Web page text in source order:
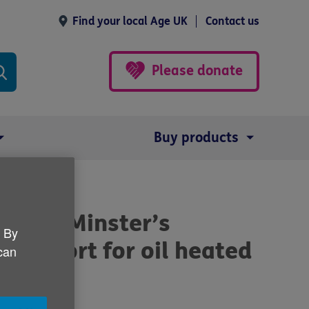
Find your local Age UK Contact us
Please donate
Buy products
Minster’s
support for oil heated
By